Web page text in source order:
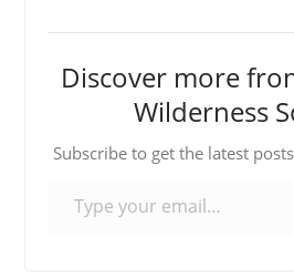
Discover more
Wilderness
Subscribe to get the latest